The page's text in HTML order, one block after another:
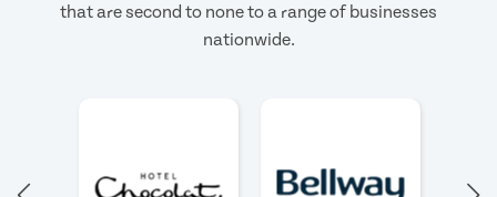
that are second to none to a range of businesses
nationwide.